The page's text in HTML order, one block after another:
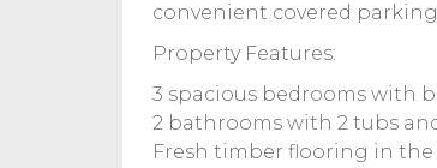
convenient covered
Property Features:
3 spacious bedrooms with
2 bathrooms with 2 tubs
Fresh timber flooring in the